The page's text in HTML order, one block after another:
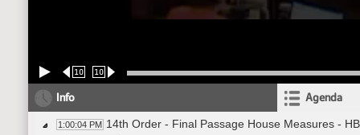
10 10
Info Agenda
1:00:04 PM 14th Order - Final Passage House Measures -